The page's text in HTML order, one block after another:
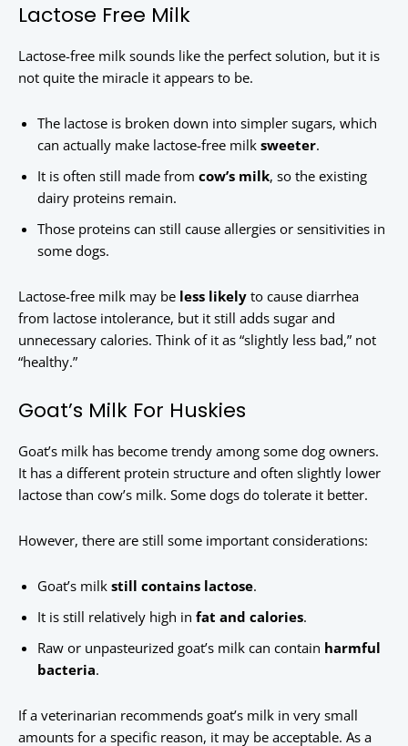
Lactose Free Milk
Lactose-free milk sounds like the perfect solution, but it is
not quite the miracle it appears to be.
The lactose is broken down into simpler sugars, which
can actually make lactose-free milk sweeter.
It is often still made from cow’s milk, so the existing
dairy proteins remain.
Those proteins can still cause allergies or sensitivities in
some dogs.
Lactose-free milk may be less likely to cause diarrhea
from lactose intolerance, but it still adds sugar and
unnecessary calories. Think of it as “slightly less bad,” not
“healthy.”
Goat’s Milk For Huskies
Goat’s milk has become trendy among some dog owners.
It has a different protein structure and often slightly lower
lactose than cow’s milk. Some dogs do tolerate it better.
However, there are still some important considerations:
Goat’s milk still contains lactose.
It is still relatively high in fat and calories.
Raw or unpasteurized goat’s milk can contain harmful
bacteria.
If a veterinarian recommends goat’s milk in very small
amounts for a specific reason, it may be acceptable. As a